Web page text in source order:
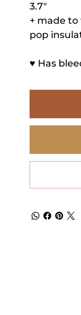
3.7"
+ made to
pop
♥ Has